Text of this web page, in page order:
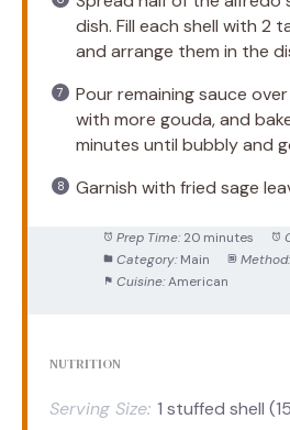
dish. Fill each shell with 2
and arrange them in the
Pour remaining sauce
with more gouda, and
minutes until bubbly and
Garnish with fried sage
Prep Time: 20 minutes
Category: Main Method:
Cuisine: American
NUTRITION
Serving Size: 1 stuffed shell